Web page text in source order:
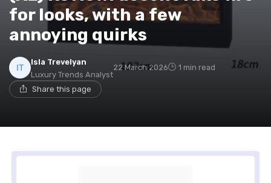
for looks, with a few
annoying quirks
Isla Trevelyan
Luxury Trends Analyst
22 March 2026 1 min read
Share this page